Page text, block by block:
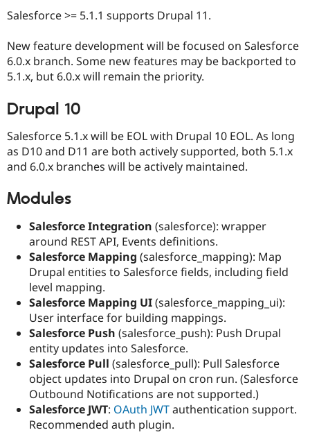
Salesforce >= 5.1.1 supports Drupal 11.
New feature development will be focused on Salesforce
6.0.x branch. Some new features may be backported to
5.1.x, but 6.0.x will remain the priority.
Drupal 10
Salesforce 5.1.x will be EOL with Drupal 10 EOL. As long
as D10 and D11 are both actively supported, both 5.1.x
and 6.0.x branches will be actively maintained.
Modules
Salesforce Integration (salesforce): wrapper
around REST API, Events definitions.
Salesforce Mapping (salesforce_mapping): Map
Drupal entities to Salesforce fields, including field
level mapping.
Salesforce Mapping UI(salesforce_mapping_ui):
User interface for building mappings.
Salesforce Push (salesforce_push): Push Drupal
entity updates into Salesforce.
Salesforce Pull (salesforce_pull): Pull Salesforce
object updates into Drupal on cron run. (Salesforce
Outbound Notifications are not supported.)
Salesforce JWT: OAuth JWTauthentication support.
Recommended auth plugin.